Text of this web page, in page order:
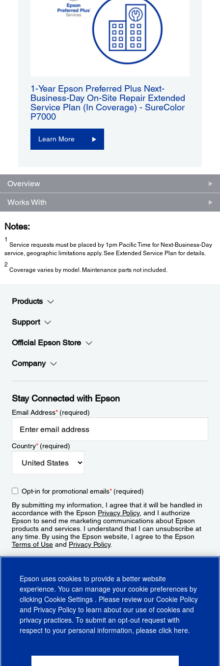
1-Year Epson Preferred Plus Next-
Business-Day On-Site Repair Extended
Service Plan (In Coverage) - SureColor
P7000
Learn More
Overview
Works With
Notes:
1
Service requests must be placed by 1pm Pacific Time for Next-Business-Day
service, geographic limitations apply. See Extended Service Plan for details.
2
Coverage varies by model. Maintenance parts not included.
Products
Support
Official Epson Store
Company
Stay Connected with Epson
Email Address*(required)
Country*(required)
Opt-in for promotional emails*(required)
By submitting my information, I agree that it will be handled in
accordance with the Epson Privacy Policy, and I authorize
Epson to send me marketing communications about Epson
products and services. I understand that I can unsubscribe at
any time. By using the Epson website, I agree to the Epson
Terms of Use and Privacy Policy.
CA Supply Chains ActCA Privacy RightsCookie PolicyCookie Settings
Epson uses cookies to provide a better website
experience. You can manage your cookie preferences by
clicking Cookie Settings . Please review our Cookie Policy
and Privacy Policy to learn about our use of cookies and
privacy practices. To submit an opt-out request with
respect to your personal information, please click here.